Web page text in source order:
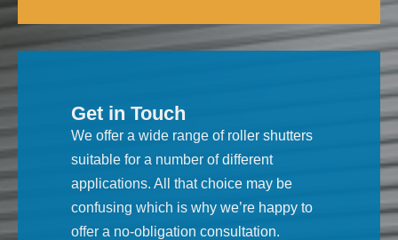
Get in Touch
We offer a wide range of roller shutters
suitable for a number of different
applications. All that choice may be
confusing which is why we’re happy to
offer a no-obligation consultation.